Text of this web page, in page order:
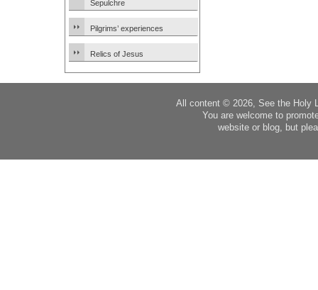
Sepulchre
Pilgrims’ experiences
Relics of Jesus
All content © 2026, See the Holy
You are welcome to
website or blog, but